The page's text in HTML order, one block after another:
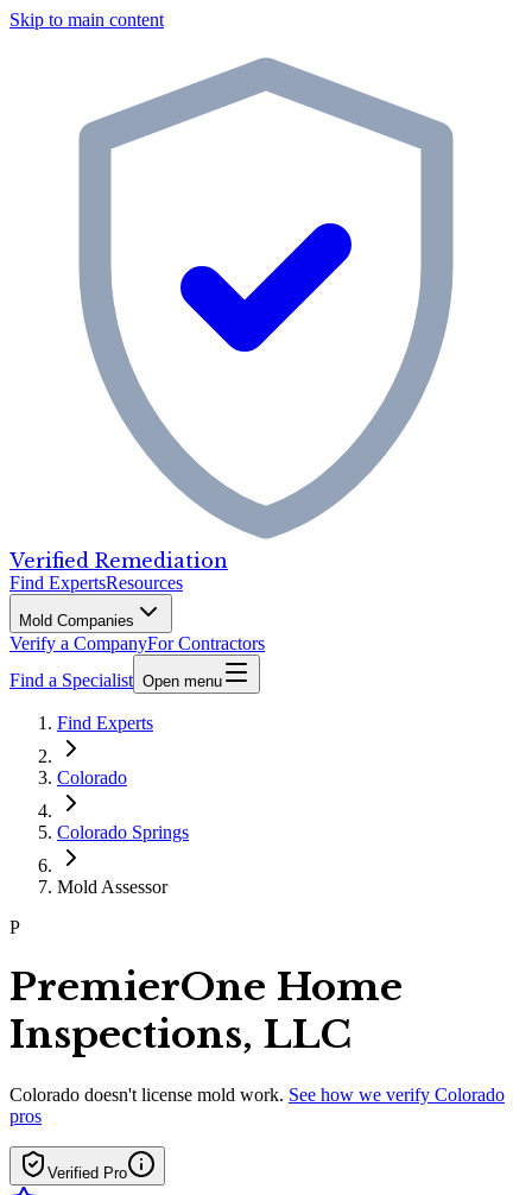
Skip to main content
Verified Remediation
Find ExpertsResources
Mold Companies
Verify a CompanyFor Contractors
Find a Specialist Open menu
Find Experts
Colorado
Colorado Springs
Mold Assessor
P
PremierOne Home
Inspections, LLC
Colorado doesn't license mold work. See how we verify Colorado
pros
Verified Pro